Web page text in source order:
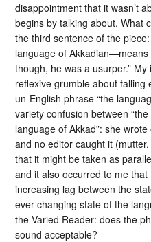
disappointment that it wasn’t
begins by talking about. What
the third sentence of the
language of Akkadian—means
though, he was a usurper.”
reflexive grumble about
un-English phrase “the
variety confusion between
language of Akkad”: she
and no editor caught it
that it might be taken as
and it also occurred to me
increasing lag between the
ever-changing state of the
the Varied Reader: does the
sound acceptable?